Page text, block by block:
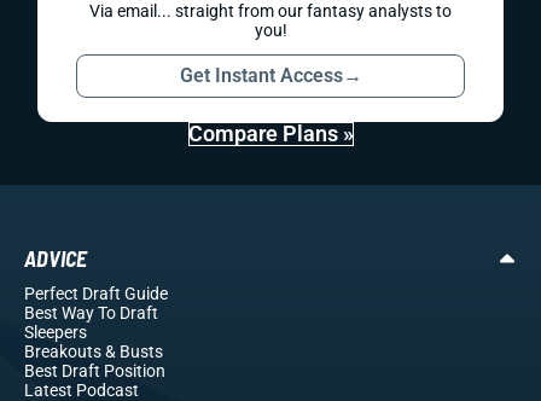
Via email... straight from our fantasy analysts to
you!
Get Instant Access→
Compare Plans »
ADVICE
Perfect Draft Guide
Best Way To Draft
Sleepers
Breakouts& Busts
Best Draft Position
Latest Podcast